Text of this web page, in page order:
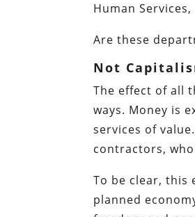
Human
Are these
Not
The effect of all
ways. Money is
services of
contractors,
To be clear, this
planned